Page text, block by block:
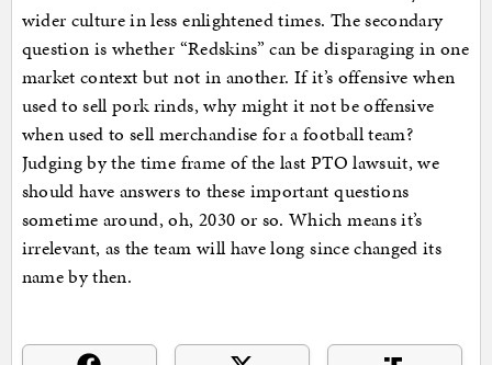
wider culture in less enlightened times. The secondary
question is whether “Redskins” can be disparaging in one
market context but not in another. If it’s offensive when
used to sell pork rinds, why might it not be offensive
when used to sell merchandise for a football team?
Judging by the time frame of the last PTO lawsuit, we
should have answers to these important questions
sometime around, oh, 2030 or so. Which means it’s
irrelevant, as the team will have long since changed its
name by then.